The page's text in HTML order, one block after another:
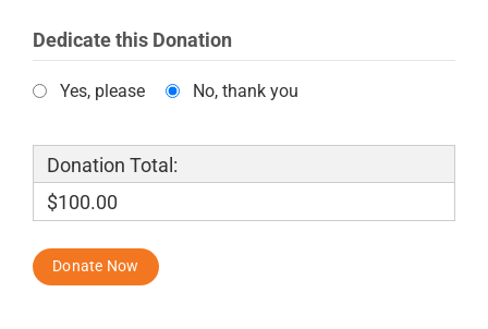
Dedicate this Donation
Yes, please No, thank you
Donation Total:
$100.00